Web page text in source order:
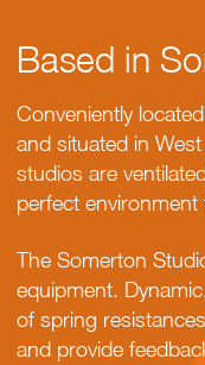
Based in
Conveniently
and situated in
studios are
perfect
The Somerton
equipment.
of spring
and provide